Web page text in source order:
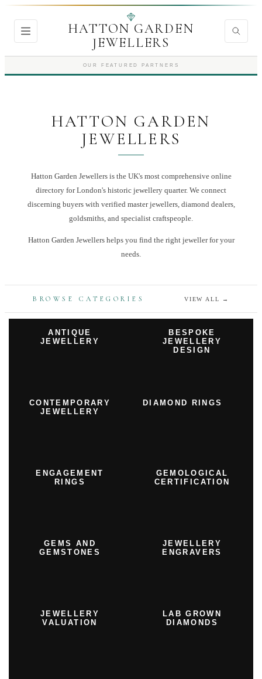
HATTON GARDEN
JEWELLERS
OUR FEATURED PARTNERS
HATTON GARDEN
JEWELLERS
Hatton Garden Jewellers is the UK's most comprehensive online
directory for London's historic jewellery quarter. We connect
discerning buyers with verified master jewellers, diamond dealers,
goldsmiths, and specialist craftspeople.
Hatton Garden Jewellershelps you find the right jewellerfor your
needs.
BROWSE CATEGORIES VIEW ALL →
ANTIQUE
JEWELLERY
BESPOKE
JEWELLERY
DESIGN
CONTEMPORARY
JEWELLERY
DIAMOND RINGS
ENGAGEMENT
RINGS
GEMOLOGICAL
CERTIFICATION
GEMS AND
GEMSTONES
JEWELLERY
ENGRAVERS
JEWELLERY
VALUATION
LAB GROWN
DIAMONDS